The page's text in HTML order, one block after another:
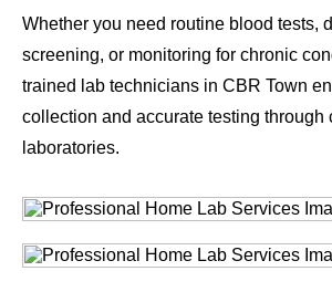
Whether you need routine blood tests,
screening, or monitoring for chronic
trained lab technicians in CBR Town
collection and accurate testing through
laboratories.